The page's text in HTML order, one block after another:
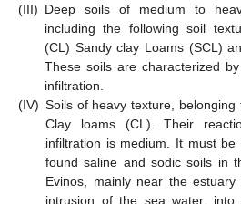
(III) Deep soils of medium to
including the following soil
(CL) Sandy clay Loams (SCL)
These soils are characterized
infiltration.
(IV) Soils of heavy texture,
Clay loams (CL). Their
infiltration is medium. It must
found saline and sodic soils in
Evinos, mainly near the
intrusion of the sea water,